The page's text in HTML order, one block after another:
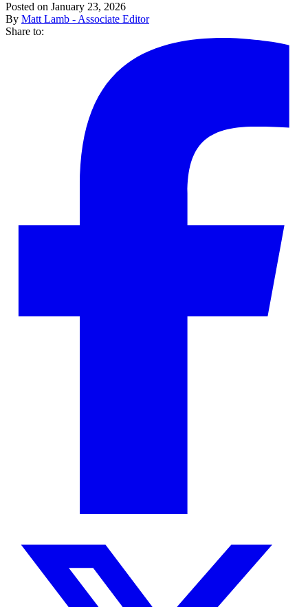
Posted on January 23, 2026
By Matt Lamb - Associate Editor
Share to: